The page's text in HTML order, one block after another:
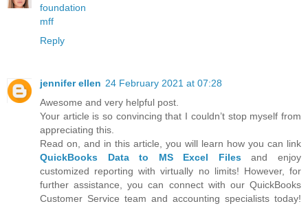
foundation
mff
Reply
jennifer ellen 24 February 2021 at 07:28
Awesome and very helpful post.
Your article is so convincing that I couldn’t stop myself from
appreciating this.
Read on, and in this article, you will learn how you can link
QuickBooks Data to MS Excel Filesand enjoy
customized reporting with virtually no limits! However, for
further assistance, you can connect with our QuickBooks
Customer Service team and accounting specialists today!